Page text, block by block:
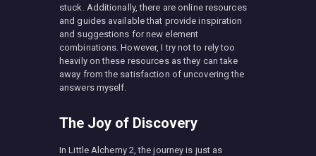
stuck. Additionally, there are online resources
and guides available that provide inspiration
and suggestions for new element
combinations. However, I try not to rely too
heavily on these resources as they can take
away from the satisfaction of uncovering the
answers myself.
The Joy of Discovery
In Little Alchemy 2, the journey is just as